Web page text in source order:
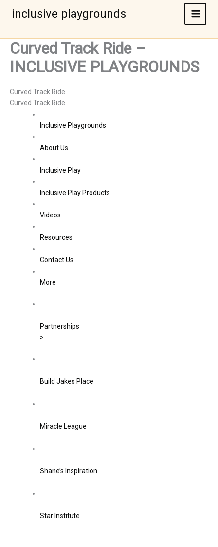
inclusive playgrounds
Curved Track Ride –
INCLUSIVE PLAYGROUNDS
Curved Track Ride
Curved Track Ride
Inclusive Playgrounds
About Us
Inclusive Play
Inclusive Play Products
Videos
Resources
Contact Us
More
Partnerships
>
Build Jakes Place
Miracle League
Shane’s Inspiration
Star Institute